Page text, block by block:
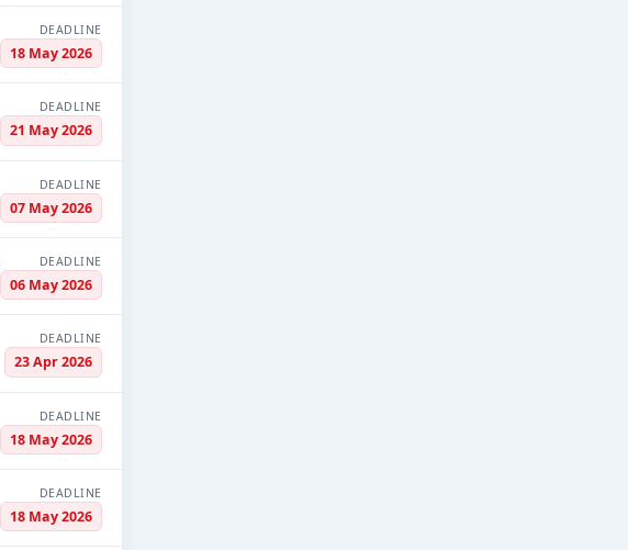
DEADLINE
18 May 2026
DEADLINE
21 May 2026
DEADLINE
07 May 2026
DEADLINE
06 May 2026
DEADLINE
23 Apr 2026
DEADLINE
18 May 2026
DEADLINE
18 May 2026